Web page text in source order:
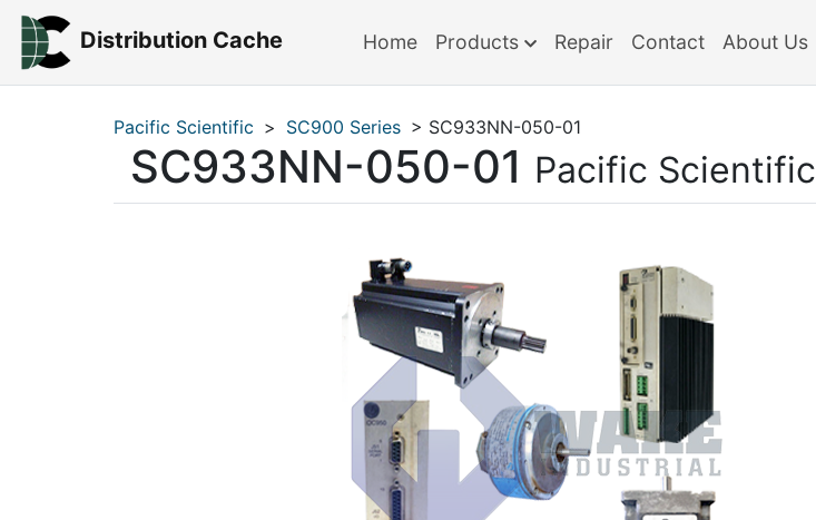
Distribution Cache Home Products Repair Contact About Us
Pacific Scientific > SC900 Series > SC933NN-050-01
SC933NN-050-01 Pacific Scientific